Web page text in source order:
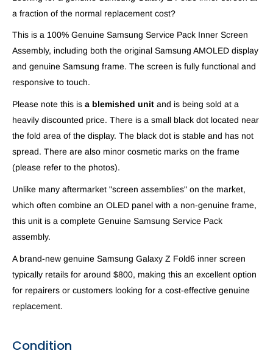
a fraction of the normal replacement cost?
This is a 100% Genuine Samsung Service Pack Inner Screen
Assembly, including both the original Samsung AMOLED display
and genuine Samsung frame. The screen is fully functional and
responsive to touch.
Please note this is a blemished unit and is being sold at a
heavily discounted price. There is a small black dot located near
the fold area of the display. The black dot is stable and has not
spread. There are also minor cosmetic marks on the frame
(please refer to the photos).
Unlike many aftermarket "screen assemblies" on the market,
which often combine an OLED panel with a non-genuine frame,
this unit is a complete Genuine Samsung Service Pack
assembly.
A brand-new genuine Samsung Galaxy Z Fold6 inner screen
typically retails for around $800, making this an excellent option
for repairers or customers looking for a cost-effective genuine
replacement.
Condition